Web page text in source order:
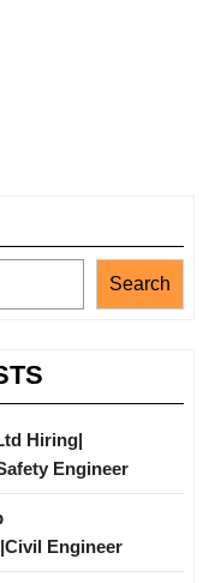
Search
Hiring|
Engineer
Engineer